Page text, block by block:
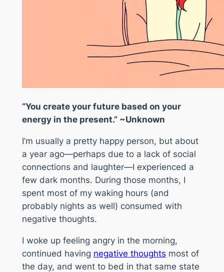
“You create your future based on your
energy in the present.” ~Unknown
I’m usually a pretty happy person, but about
a year ago—perhaps due to a lack of social
connections and laughter—I experienced a
few dark months. During those months, I
spent most of my waking hours (and
probably nights as well) consumed with
negative thoughts.
I woke up feeling angry in the morning,
continued having negative thoughts most of
the day, and went to bed in that same state